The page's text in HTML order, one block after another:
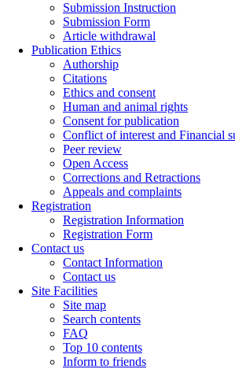
Submission Instruction
Submission Form
Article withdrawal
Publication Ethics
Authorship
Citations
Ethics and consent
Human and animal rights
Consent for publication
Conflict of interest and Financial
Peer review
Open Access
Corrections and Retractions
Appeals and complaints
Registration
Registration Information
Registration Form
Contact us
Contact Information
Contact us
Site Facilities
Site map
Search contents
FAQ
Top 10 contents
Inform to friends